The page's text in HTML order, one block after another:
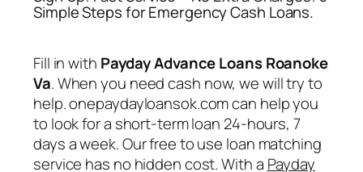
Simple Steps for Emergency Cash Loans.
Fill in with Payday Advance Loans Roanoke
Va. When you need cash now, we will try to
help. onepaydayloansok.com can help you
to look for a short-term loan 24-hours, 7
days a week. Our free to use loan matching
service has no hidden cost. With a Payday